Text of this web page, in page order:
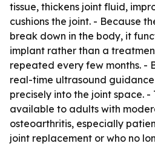
tissue, thickens joint fluid,
cushions the joint. - Because
break down in the body, it
implant rather than a
repeated every few months. -
real-time ultrasound
precisely into the joint space. -
available to adults with
osteoarthritis, especially
joint replacement or who no